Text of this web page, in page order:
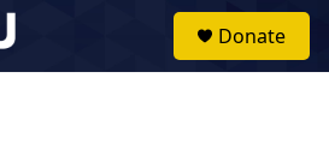
Donate